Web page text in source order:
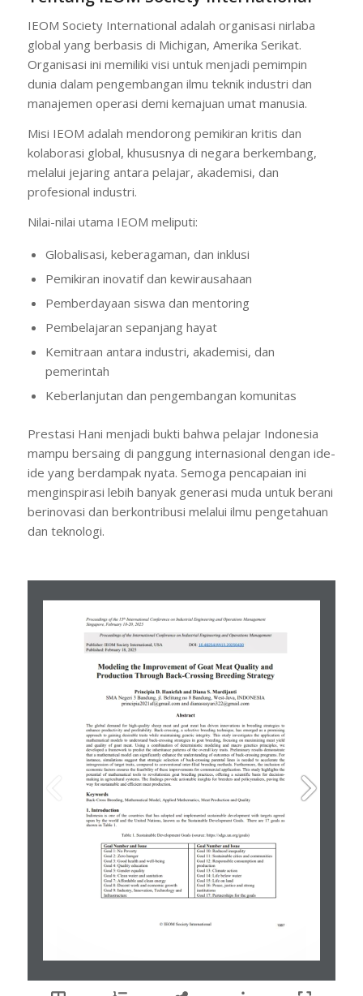
IEOM Society International adalah organisasi nirlaba
global yang berbasis di Michigan, Amerika Serikat.
Organisasi ini memiliki visi untuk menjadi pemimpin
dunia dalam pengembangan ilmu teknik industri dan
manajemen operasi demi kemajuan umat manusia.
Misi IEOM adalah mendorong pemikiran kritis dan
kolaborasi global, khususnya di negara berkembang,
melalui jejaring antara pelajar, akademisi, dan
profesional industri.
Nilai-nilai utama IEOM meliputi:
Globalisasi, keberagaman, dan inklusi
Pemikiran inovatif dan kewirausahaan
Pemberdayaan siswa dan mentoring
Pembelajaran sepanjang hayat
Kemitraan antara industri, akademisi, dan
pemerintah
Keberlanjutan dan pengembangan komunitas
Prestasi Hani menjadi bukti bahwa pelajar Indonesia
mampu bersaing di panggung internasional dengan ide-
ide yang berdampak nyata. Semoga pencapaian ini
menginspirasi lebih banyak generasi muda untuk berani
berinovasi dan berkontribusi melalui ilmu pengetahuan
dan teknologi.